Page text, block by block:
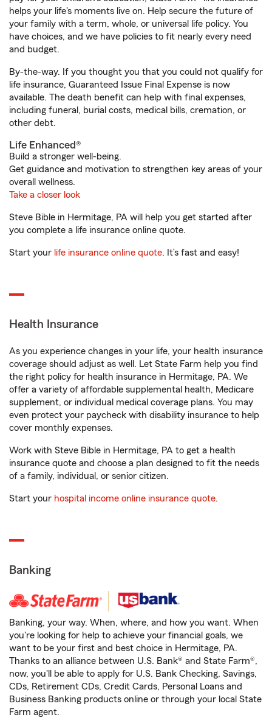
helps your life's moments live on. Help secure the future of
your family with a term, whole, or universal life policy. You
have choices, and we have policies to fit nearly every need
and budget.
By-the-way. If you thought you that you could not qualify for
life insurance, Guaranteed Issue Final Expense is now
available. The death benefit can help with final expenses,
including funeral, burial costs, medical bills, cremation, or
other debt.
Life Enhanced®
Build a stronger well-being.
Get guidance and motivation to strengthen key areas of your
overall wellness.
Take a closer look
Steve Bible in Hermitage, PA will help you get started after
you complete a life insurance online quote.
Start your life insurance online quote. It’s fast and easy!
Health Insurance
As you experience changes in your life, your health insurance
coverage should adjust as well. Let State Farm help you find
the right policy for health insurance in Hermitage, PA. We
offer a variety of affordable supplemental health, Medicare
supplement, or individual medical coverage plans. You may
even protect your paycheck with disability insurance to help
cover monthly expenses.
Work with Steve Bible in Hermitage, PA to get a health
insurance quote and choose a plan designed to fit the needs
of a family, individual, or senior citizen.
Start your hospital income online insurance quote.
Banking
Banking, your way. When, where, and how you want. When
you're looking for help to achieve your financial goals, we
want to be your first and best choice in Hermitage, PA.
Thanks to an alliance between U.S. Bank® and State Farm®,
now, you'll be able to apply for U.S. Bank Checking, Savings,
CDs, Retirement CDs, Credit Cards, Personal Loans and
Business Banking products online or through your local State
Farm agent.